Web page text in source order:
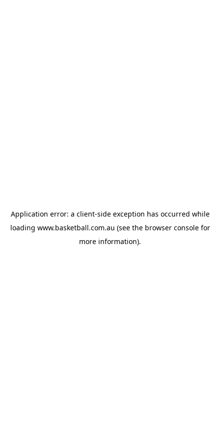
Application error: a client-side exception has occurred while
loading www.basketball.com.au (see the browser consolefor
more information).